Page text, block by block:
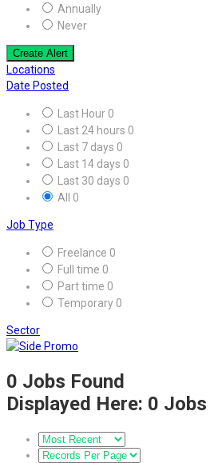
Annually
Never
Create Alert
Locations
Date Posted
Last Hour 0
Last 24 hours 0
Last 7 days 0
Last 14 days 0
Last 30 days 0
All 0
Job Type
Freelance 0
Full time 0
Part time 0
Temporary 0
Sector
0 Jobs Found
Displayed Here: 0 Jobs